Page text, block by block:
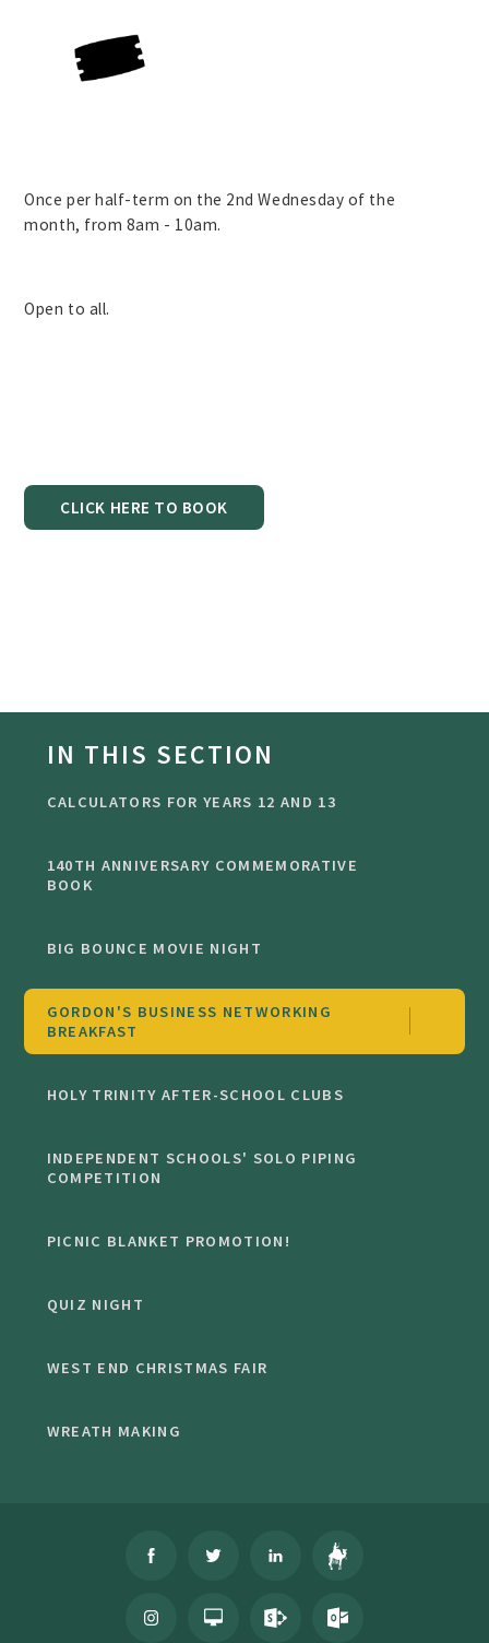
Once per half-term on the 2nd Wednesday of the
month, from 8am - 10am.
Open to all.
CLICK HERE TO BOOK
IN THIS SECTION
CALCULATORS FOR YEARS 12 AND 13
140TH ANNIVERSARY COMMEMORATIVE
BOOK
BIG BOUNCE MOVIE NIGHT
GORDON'S BUSINESS NETWORKING
BREAKFAST
HOLY TRINITY AFTER-SCHOOL CLUBS
INDEPENDENT SCHOOLS' SOLO PIPING
COMPETITION
PICNIC BLANKET PROMOTION!
QUIZ NIGHT
WEST END CHRISTMAS FAIR
WREATH MAKING